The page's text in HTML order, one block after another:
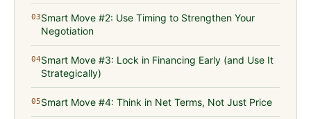
03Smart Move #2: Use Timing to Strengthen Your
Negotiation
04Smart Move #3: Lock in Financing Early (and Use It
Strategically)
05Smart Move #4: Think in Net Terms, Not Just Price